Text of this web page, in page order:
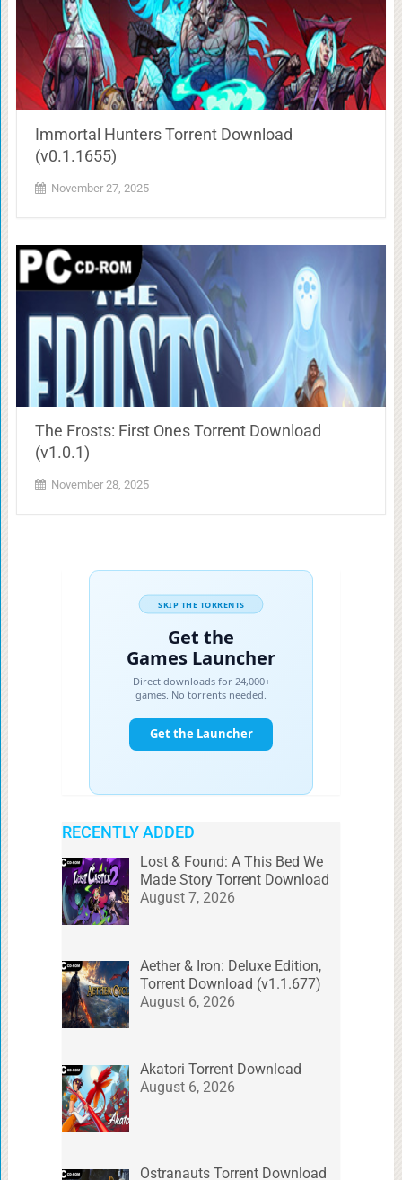
Immortal Hunters Torrent Download
(v0.1.1655)
November 27, 2025
The Frosts: First Ones Torrent Download
(v1.0.1)
November 28, 2025
RECENTLY ADDED
Lost & Found: A This Bed We
Made Story Torrent Download
August 7, 2026
Aether & Iron: Deluxe Edition,
Torrent Download (v1.1.677)
August 6, 2026
Akatori Torrent Download
August 6, 2026
Ostranauts Torrent Download